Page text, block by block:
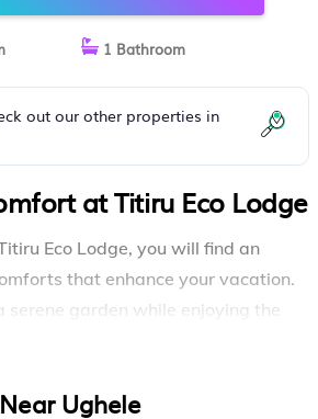
1 Bathroom
out our other properties in
at Titiru Eco Lodge
Eco Lodge, you will find an
that enhance your vacation.
serene garden while enjoying the
on your private balcony with
complemented by essential
Ughele